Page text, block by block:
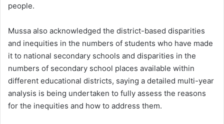
people.
Mussa also acknowledged the district-based disparities
and inequities in the numbers of students who have made
it to national secondary schools and disparities in the
numbers of secondary school places available within
different educational districts, saying a detailed multi-year
analysis is being undertaken to fully assess the reasons
for the inequities and how to address them.